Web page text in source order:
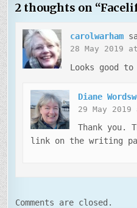
2 thoughts on “
carolwarham
28 May 2019
Looks good
Diane
29 May
Thank you.
link on the writing
Comments are closed.